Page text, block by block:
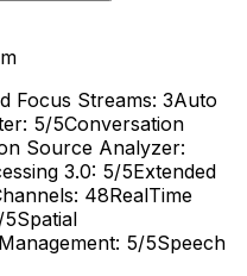
Focus Streams: 3Auto
: 5/5Conversation
Source Analyzer:
3.0: 5/5Extended
: 48RealTime
5Spatial
: 5/5Speech